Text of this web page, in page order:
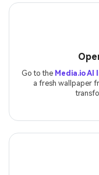
Go to the Media.io
a fresh wallpaper